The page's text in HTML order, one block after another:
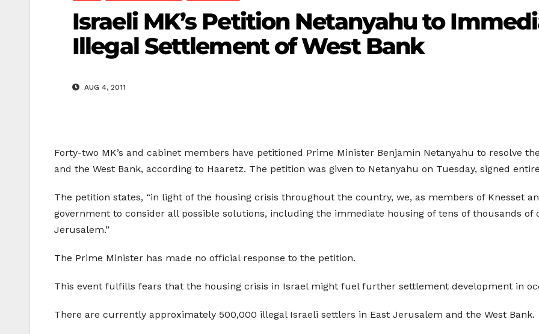
Israeli MK’s Petition Netanyahu to
Illegal Settlement of West Bank
AUG 4, 2011
Forty-two MK’s and cabinet members have petitioned Prime Minister Benjamin Netanyahu to resolve
and the West Bank, according to Haaretz. The petition was given to Netanyahu on Tuesday, signed
The petition states, “in light of the housing crisis throughout the country, we, as members of Knesset
government to consider all possible solutions, including the immediate housing of tens of thousands of
Jerusalem.”
The Prime Minister has made no official response to the petition.
This event fulfills fears that the housing crisis in Israel might fuel further settlement development in
There are currently approximately 500,000 illegal Israeli settlers in East Jerusalem and the West Bank.